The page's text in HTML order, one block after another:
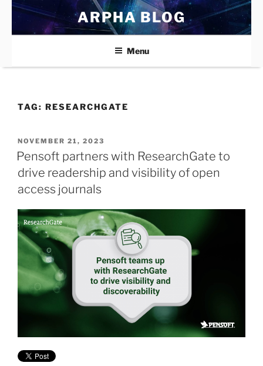
Skip
content
ARPHA BLOG
Menu
TAG: RESEARCHGATE
POSTED
ON
NOVEMBER 21, 2023
Pensoft partners with ResearchGate to
drive readership and visibility of open
access journals